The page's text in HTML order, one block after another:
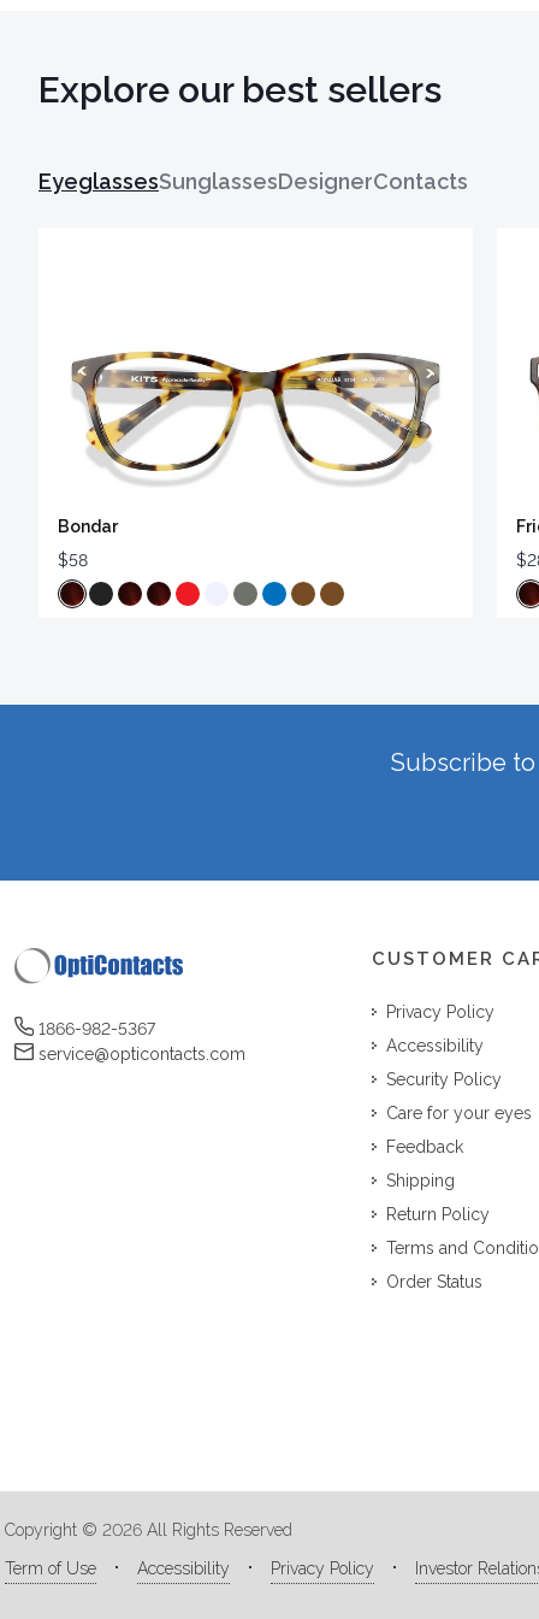
Explore our best sellers
EyeglassesSunglassesDesignerContacts
Bondar
$58
Subscribe
1866-982-5367
service@opticontacts.com
CUSTOMER
Privacy Policy
Accessibility
Security Policy
Care for your eyes
Feedback
Shipping
Return Policy
Terms and
Order Status
Copyright © 2026 All Rights Reserved
Term of Use
Accessibility Privacy Policy Investor